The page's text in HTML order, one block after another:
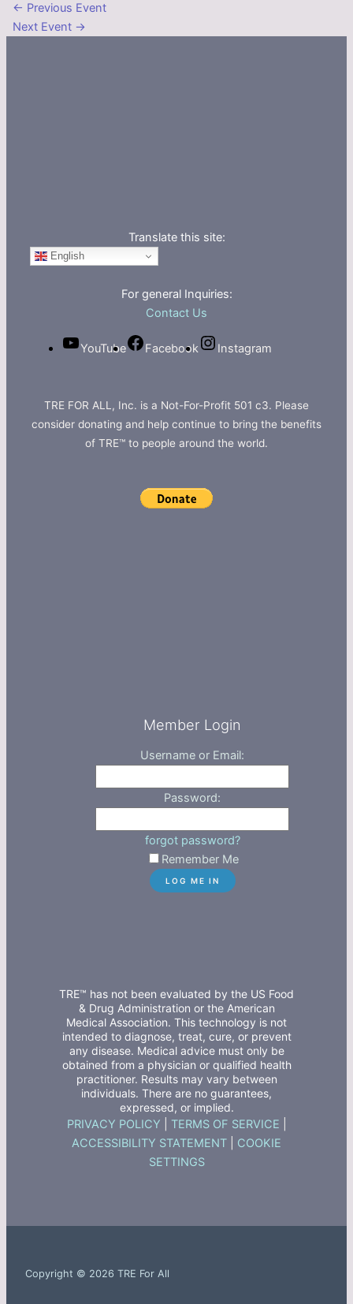
← Previous Event
Next Event →
Translate this site:
English
For general Inquiries:
Contact Us
YouTube Facebook Instagram
TRE FOR ALL, Inc. is a Not-For-Profit 501 c3. Please
consider donating and help continue to bring the benefits
of TRE™ to people around the world.
Member Login
Username or Email:
Password:
forgot password?
Remember Me
TRE™ has not been evaluated by the US Food
& Drug Administration or the American
Medical Association. This technology is not
intended to diagnose, treat, cure, or prevent
any disease. Medical advice must only be
obtained from a physician or qualified health
practitioner. Results may vary between
individuals. There are no guarantees,
expressed, or implied.
PRIVACY POLICY TERMS OF SERVICE
ACCESSIBILITY STATEMENT
COOKIE
SETTINGS
Copyright © 2026 TRE For All